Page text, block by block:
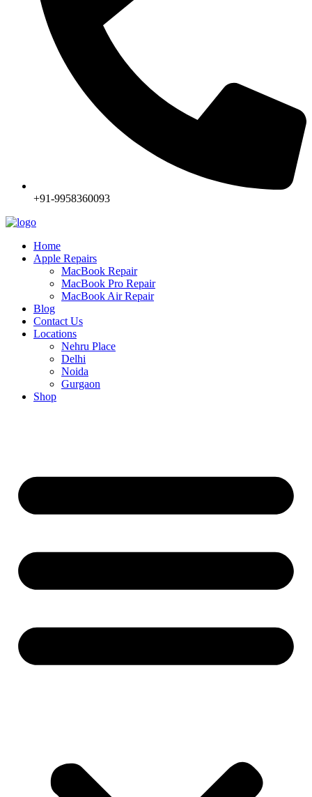
+91-9958360093
Home
Apple Repairs
MacBook Repair
MacBook Pro Repair
MacBook Air Repair
Blog
Contact Us
Locations
Nehru Place
Delhi
Noida
Gurgaon
Shop